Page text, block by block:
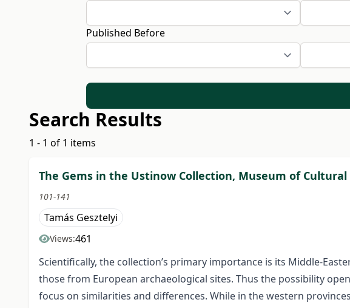
Published Before
Search Results
1 - 1 of 1 items
The Gems in the Ustinow Collection, Museum of
101-141
Tamás Gesztelyi
Views:461
Scientifically, the collection’s primary importance is its Middle-
those from European archaeological sites. Thus the possibility
focus on similarities and differences. While in the western